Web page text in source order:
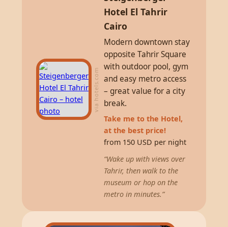
Hotel El Tahrir
Cairo
Modern downtown stay
opposite Tahrir Square
with outdoor pool, gym
and easy metro access
– great value for a city
break.
Take me to the Hotel,
at the best price!
from 150 USD per night
“Wake up with views over
Tahrir, then walk to the
museum or hop on the
metro in minutes.”
via hotels.com